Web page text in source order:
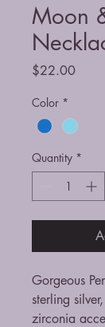
Moon
$22.00Price
Color *
Quantity *
Gorgeous
sterling
zirconia